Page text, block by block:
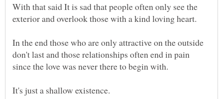
With that said It is sad that people often only see the
In the end those who are only attractive on the outside
don't last and those relationships often end in pain